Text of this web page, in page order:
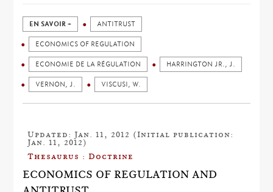
EN SAVOIR + ANTITRUST
ECONOMICS OF REGULATION
ECONOMIE DE LA RÉGULATION HARRINGTON JR., J.
VERNON, J. VISCUSI, W.
Updated: Jan. 11, 2012 (Initial publication:
Jan. 11, 2012)
Thesaurus : Doctrine
ECONOMICS OF REGULATION AND